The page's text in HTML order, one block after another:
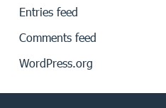
Entries feed
Comments feed
WordPress.org